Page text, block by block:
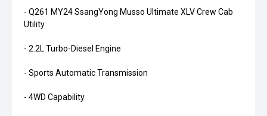
- Q261 MY24 SsangYong Musso Ultimate XLV Crew Cab
Utility
- 2.2L Turbo-Diesel Engine
- Sports Automatic Transmission
- 4WD Capability